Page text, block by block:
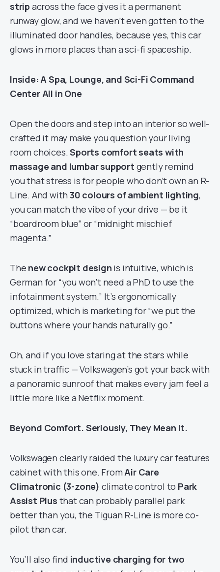
strip across the face gives it a permanent
runway glow, and we haven’t even gotten to the
illuminated door handles, because yes, this car
glows in more places than a sci-fi spaceship.
Inside: A Spa, Lounge, and Sci-Fi Command
Center All in One
Open the doors and step into an interior so well-
crafted it may make you question your living
room choices.Sports comfort seats with
massage and lumbar support gently remind
you that stress is for people who don’t own an R-
Line. And with30 colours of ambient lighting,
you can match the vibe of your drive — be it
“boardroom blue” or “midnight mischief
magenta.”
The new cockpit design is intuitive, which is
German for “you won’t need a PhD to use the
infotainment system.” It’s ergonomically
optimized, which is marketing for “we put the
buttons where your hands naturally go.”
Oh, and if you love staring at the stars while
stuck in traffic — Volkswagen’s got your back with
a panoramic sunroof that makes every jam feel a
little more like a Netflix moment.
Beyond Comfort. Seriously, They Mean It.
Volkswagen clearly raided the luxury car features
cabinet with this one. FromAir Care
Climatronic (3-zone) climate control to Park
Assist Plus that can probably parallel park
better than you, the Tiguan R-Line is more co-
pilot than car.
You’ll also find inductive charging for two